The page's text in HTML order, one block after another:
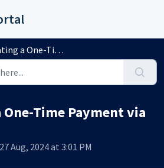
Time Payment via Stripe
Time Payment via
Aug, 2024 at 3:01 PM